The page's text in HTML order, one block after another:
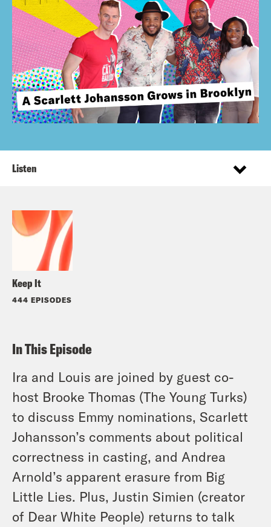
Keep It
444 EPISODES
Listen
In This Episode
Ira and Louis are joined by guest co-
host Brooke Thomas (The Young Turks)
to discuss Emmy nominations, Scarlett
Johansson’s comments about political
correctness in casting, and Andrea
Arnold’s apparent erasure from Big
Little Lies. Plus, Justin Simien (creator
of Dear White People) returns to talk